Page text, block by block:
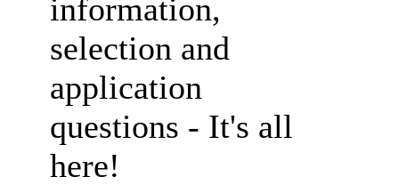
information,
selection and
application
questions - It's all
here!